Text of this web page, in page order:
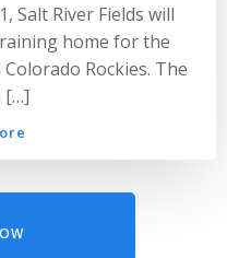
Salt River Fields will
home for the
Rockies. The
[…]